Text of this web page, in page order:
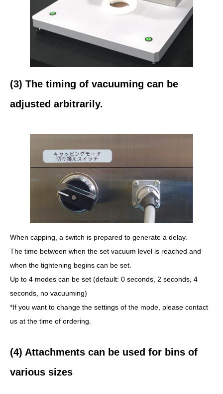
(3) The timing of vacuuming can be
adjusted arbitrarily.
When capping, a switch is prepared to generate a delay.
The time between when the set vacuum level is reached and
when the tightening begins can be set.
Up to 4 modes can be set (default: 0 seconds, 2 seconds, 4
seconds, no vacuuming)
*If you want to change the settings of the mode, please contact
us at the time of ordering.
(4) Attachments can be used for bins of
various sizes